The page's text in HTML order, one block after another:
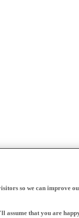
so we can improve
that you are